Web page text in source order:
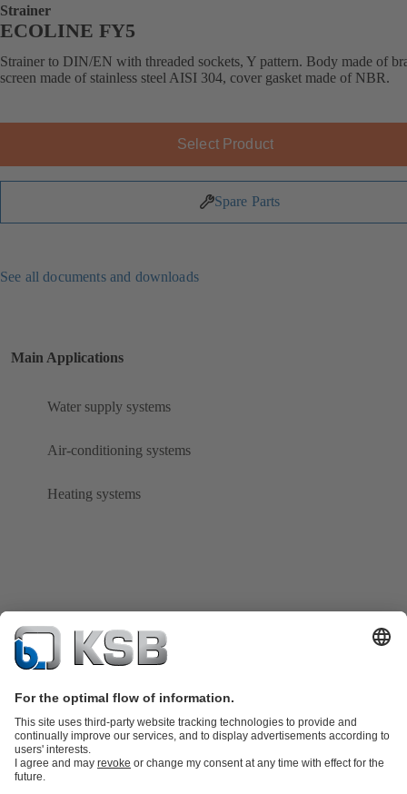
Strainer
ECOLINE FY5
Strainer to DIN/EN with threaded sockets, Y pattern. Body made of
screen made of stainless steel AISI 304, cover gasket made of NBR.
Select Product
Spare Parts
See all documents and downloads
Main Applications
Water supply systems
Air-conditioning systems
Heating systems